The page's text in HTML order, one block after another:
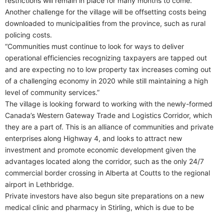
Another challenge for the village will be offsetting costs being
downloaded to municipalities from the province, such as rural
policing costs.
“Communities must continue to look for ways to deliver
operational efficiencies recognizing taxpayers are tapped out
and are expecting no to low property tax increases coming out
of a challenging economy in 2020 while still maintaining a high
level of community services.”
The village is looking forward to working with the newly-formed
Canada’s Western Gateway Trade and Logistics Corridor, which
they are a part of. This is an alliance of communities and private
enterprises along Highway 4, and looks to attract new
investment and promote economic development given the
advantages located along the corridor, such as the only 24/7
commercial border crossing in Alberta at Coutts to the regional
airport in Lethbridge.
Private investors have also begun site preparations on a new
medical clinic and pharmacy in Stirling, which is due to be